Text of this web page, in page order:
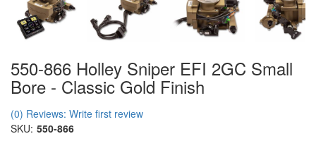
550-866 Holley Sniper EFI 2GC Small
Bore - Classic Gold Finish
(0) Reviews: Write first review
SKU: 550-866